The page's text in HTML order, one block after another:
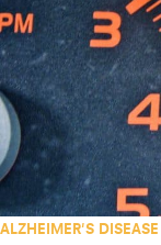
ALZHEIMER'S DISEASE